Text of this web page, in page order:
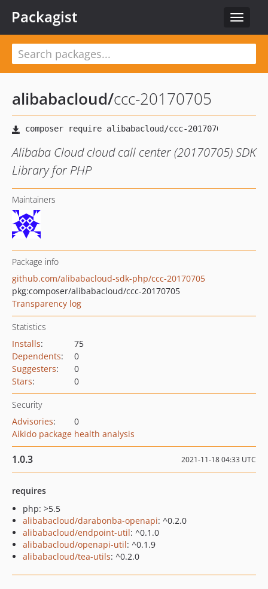
Toggle
Packagist
alibabacloud/ccc-20170705
Alibaba Cloud cloud call center (20170705) SDK
Library for PHP
Maintainers
Package info
github.com/alibabacloud-sdk-php/ccc-20170705
pkg:composer/alibabacloud/ccc-20170705
Transparency log
Statistics
Installs:
75
Dependents:
0
Suggesters:
0
Stars: 0
Security
Advisories:
0
Aikido package health analysis
1.0.3 2021-11-18 04:33 UTC
requires
php: >5.5
alibabacloud/darabonba-openapi: ^0.2.0
alibabacloud/endpoint-util: ^0.1.0
alibabacloud/openapi-util: ^0.1.9
alibabacloud/tea-utils: ^0.2.0